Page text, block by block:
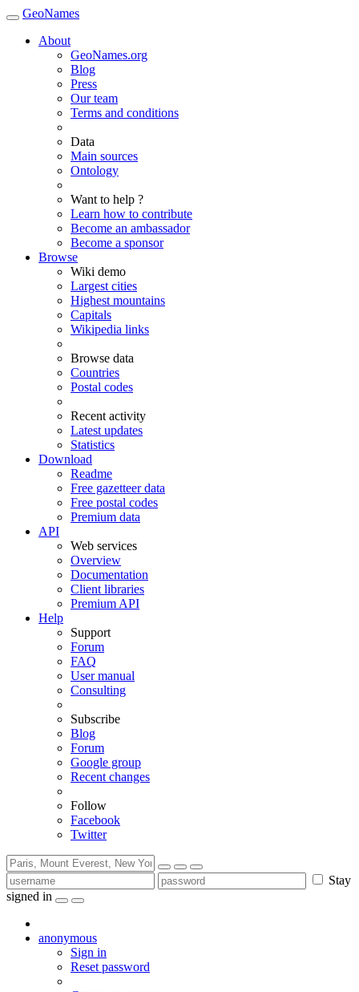
GeoNames
About
GeoNames.org
Blog
Press
Our team
Terms and conditions
Data
Main sources
Ontology
Want to help ?
Learn how to contribute
Become an ambassador
Become a sponsor
Browse
Wiki demo
Largest cities
Highest mountains
Capitals
Wikipedia links
Browse data
Countries
Postal codes
Recent activity
Latest updates
Statistics
Download
Readme
Free gazetteer data
Free postal codes
Premium data
API
Web services
Overview
Documentation
Client libraries
Premium API
Help
Support
Forum
FAQ
User manual
Consulting
Subscribe
Blog
Forum
Google group
Recent changes
Follow
Facebook
Twitter
Stay
signed in
anonymous
Sign in
Reset password